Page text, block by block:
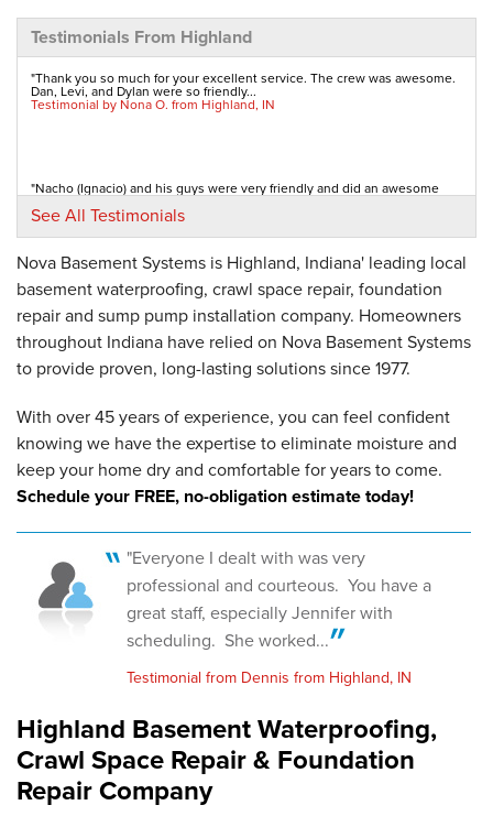
Testimonials From Highland
"Thank you so much for your excellent service. The crew was awesome.
Dan, Levi, and Dylan were so friendly...
Testimonial by Nona O. from Highland, IN
"Nacho (Ignacio) and his guys were very friendly and did an awesome
job! Very efficient and personable. ...
Testimonial by Les L. from Highland, IN
"The office staff and the installers were very pleasant. My neighbor used
Nova and my son had straps...
Testimonial by Barbara J. from Highland, IN
See All Testimonials
Nova Basement Systems is Highland, Indiana' leading local
basement waterproofing, crawl space repair, foundation
repair and sump pump installation company. Homeowners
throughout Indiana have relied on Nova Basement Systems
to provide proven, long-lasting solutions since 1977.
With over 45 years of experience, you can feel confident
knowing we have the expertise to eliminate moisture and
keep your home dry and comfortable for years to come.
Schedule your FREE, no-obligation estimate today!
"Everyone I dealt with was very
professional and courteous. You have a
great staff, especially Jennifer with
scheduling. She worked...
Testimonial from Dennis from Highland, IN
Highland Basement Waterproofing,
Crawl Space Repair & Foundation
Repair Company